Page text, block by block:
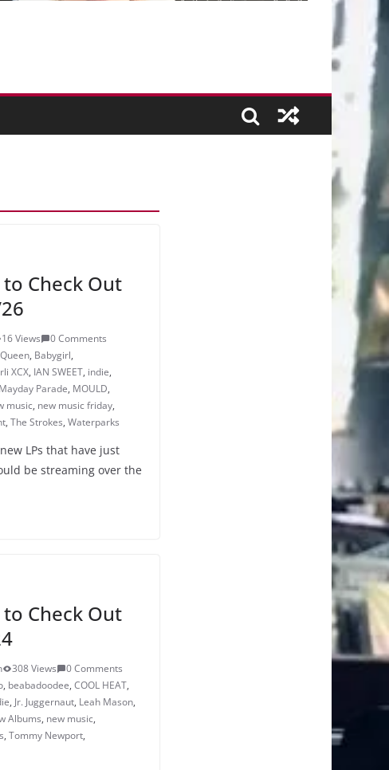
Check Out
16 Views
0 Comments
, Babygirl,
XCX, IAN SWEET, indie,
Mayday Parade, MOULD,
music, new music friday,
, The Strokes, Waterparks
LPs that have just
be streaming over the
Check Out
308 Views
0 Comments
, beabadoodee, COOL HEAT,
, Jr. Juggernaut, Leah Mason,
Albums, new music,
, Tommy Newport,